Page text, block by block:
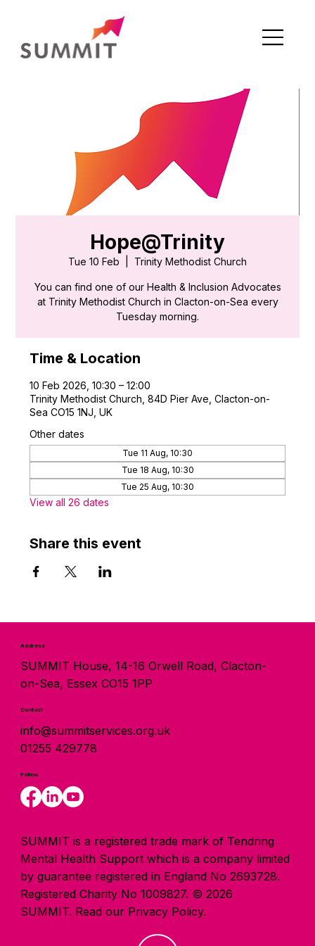
Hope@Trinity
Tue 10 Feb Trinity Methodist Church
You can find one of our Health & Inclusion Advocates
at Trinity Methodist Church in Clacton-on-Sea every
Tuesday morning.
Time & Location
10 Feb 2026, 10:30 – 12:00
Trinity Methodist Church, 84D Pier Ave, Clacton-on-
Sea CO15 1NJ, UK
Other dates
Tue 11 Aug, 10:30
Tue 18 Aug, 10:30
Tue 25 Aug, 10:30
View all 26 dates
Share this event
Address
SUMMIT House, 14-16 Orwell Road, Clacton-
on-Sea, Essex CO15 1PP
Contact
info@summitservices.org.uk
01255 429778
Follow
SUMMIT is a registered trade mark of Tendring
Mental Health Support which is a company limited
by guarantee registered in England No 2693728.
Registered Charity No 1009827. © 2026
SUMMIT. Read our Privacy Policy.